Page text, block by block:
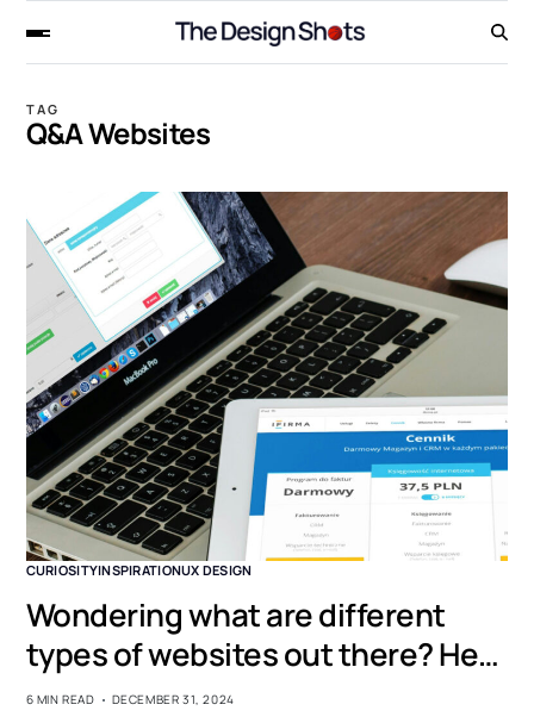
TAG
Q&A Websites
CURIOSITYINSPIRATIONUX DESIGN
Wondering what are different
types of websites out there? Here
are those…
6 MIN READ DECEMBER 31, 2024